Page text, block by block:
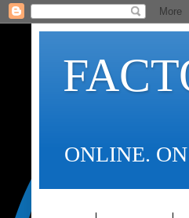
ONLINE.